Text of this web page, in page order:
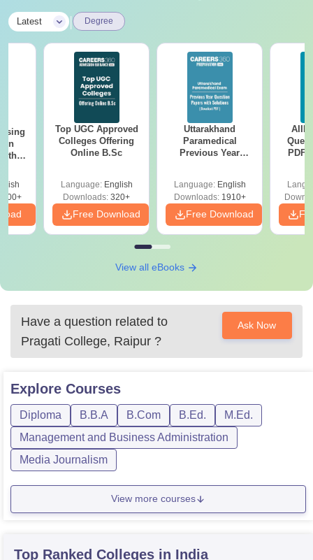
Latest Degree
Top UGC Approved
Colleges Offering
Online B.Sc
Language: English
Downloads: 320+
Free Download
Uttarakhand
Paramedical
Previous Year
Solutions - Free
PDF
Language: English
Downloads:1910+
Free Download
PDF
View all eBooks
Have a question related to
Pragati College, Raipur ?
Ask Now
Explore Courses
Diploma B.B.A B.Com B.Ed.
M.Ed.
Management and Business Administration
Media Journalism
View more courses
Top Ranked Colleges in India